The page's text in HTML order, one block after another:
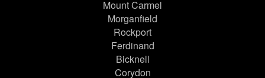
Mount Carmel
Morganfield
Rockport
Ferdinand
Bicknell
Corydon